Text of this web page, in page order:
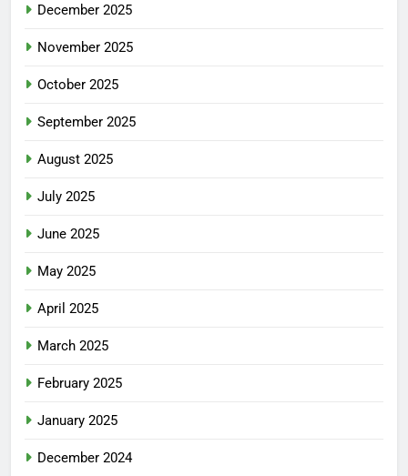
December 2025
November 2025
October 2025
September 2025
August 2025
July 2025
June 2025
May 2025
April 2025
March 2025
February 2025
January 2025
December 2024